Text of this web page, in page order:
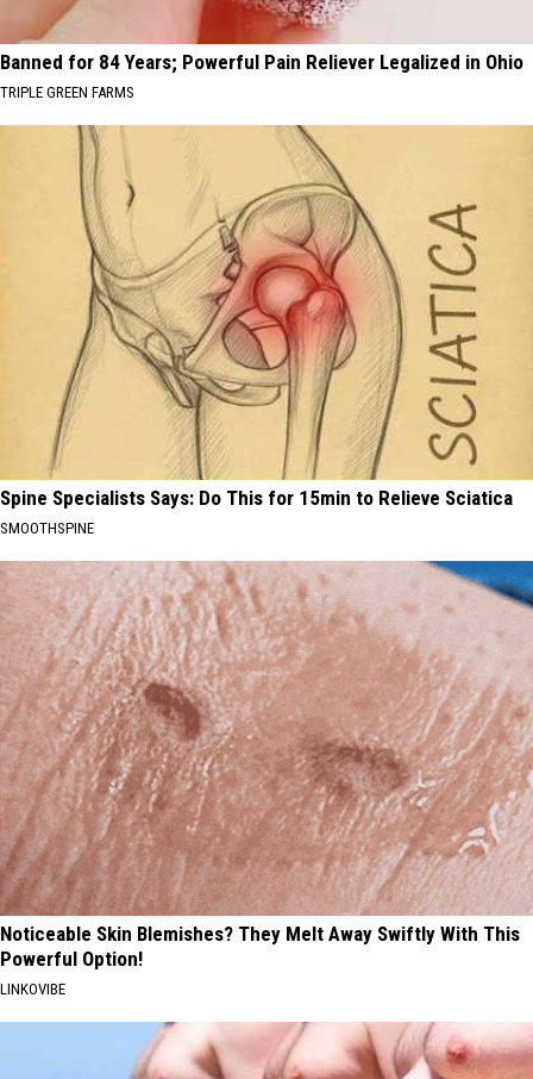
Banned for 84 Years; Powerful Pain Reliever Legalized in Ohio
TRIPLE GREEN FARMS
Spine Specialists Says: Do This for 15min to Relieve Sciatica
SMOOTHSPINE
Noticeable Skin Blemishes? They Melt Away Swiftly With This
Powerful Option!
LINKOVIBE